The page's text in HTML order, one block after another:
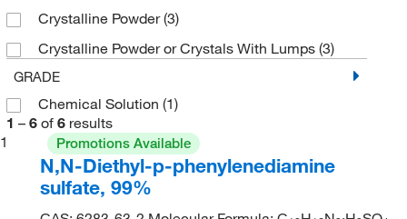
Crystalline Powder(3)
Crystalline Powder or Crystals With Lumps (3)
GRADE
Chemical Solution (1)
1 – 6 of 6 results
1
Promotions Available
N,N-Diethyl-p-phenylenediamine
sulfate, 99%